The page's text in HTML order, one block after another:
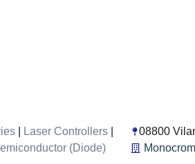
Laser Controllers
(Diode)
08800
Monocrom